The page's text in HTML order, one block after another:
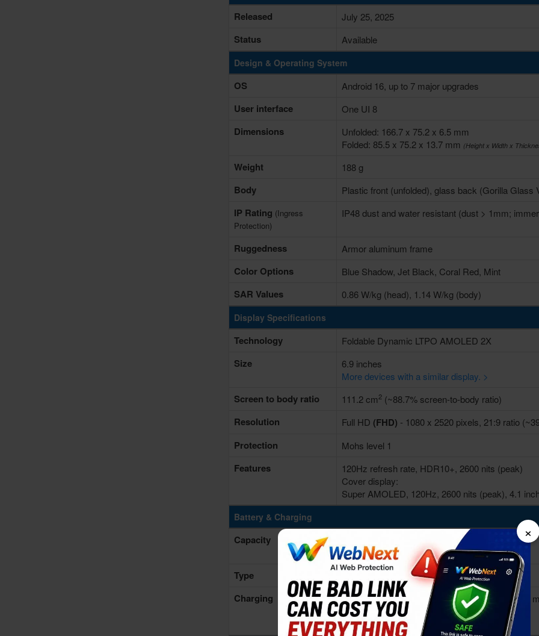
Released July 25, 2025
Status Available
Design & Operating System
OS Android 16, up to 7 major upgrades
User interface One UI 8
Dimensions
Unfolded: 166.7 x 75.2 x 6.5 mm
Folded: 85.5 x 75.2 x 13.7 mm (Height x Width x
Weight 188 g
Body Plastic front (unfolded), glass back (Gorilla Glass
IP Rating (Ingress
Protection)
IP48 dust and water resistant (dust > 1mm;
Ruggedness Armor aluminum frame
Color Options Blue Shadow, Jet Black, Coral Red, Mint
SAR Values 0.86 W/kg (head), 1.14 W/kg (body)
Display Specifications
Technology Foldable Dynamic LTPO AMOLED 2X
Size
6.9 inches
More devices with a similar display. >
Screen to body ratio 111.2 cm2(~88.7% screen-to-body ratio)
Resolution Full HD (FHD) - 1080 x 2520 pixels, 21:9 ratio
Protection Mohs level 1
Features
120Hz refresh rate, HDR10+, 2600 nits (peak)
Cover display:
Super AMOLED, 120Hz, 2600 nits (peak), 4.1
Battery & Charging
Capacity
More devices with similar battery. >
Type Non-removable Li-Po
Charging
Fast charging 25W, Quick charge 2.0, 50% in 30
Wireless charging 15W
Reverse wireless 4.5W
×